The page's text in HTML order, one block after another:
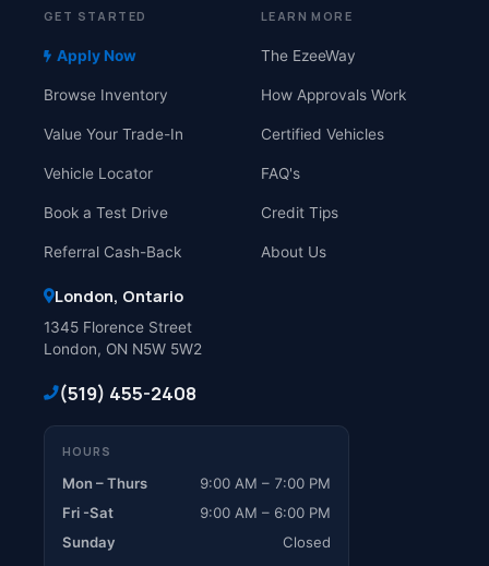
GET STARTED
Apply Now
Browse Inventory
Value Your Trade-In
Vehicle Locator
Book a Test Drive
Referral Cash-Back
LEARN MORE
The EzeeWay
How Approvals Work
Certified Vehicles
FAQ's
Credit Tips
About Us
London, Ontario
1345 Florence Street
London, ON N5W 5W2
(519) 455-2408
HOURS
Mon – Thurs
9:00 AM – 7:00 PM
Fri -Sat
9:00 AM – 6:00 PM
Sunday
Closed